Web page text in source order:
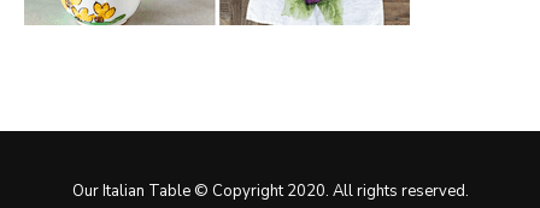
Our Italian Table © Copyright 2020. All rights reserved.